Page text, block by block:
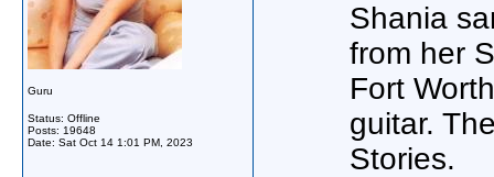
Guru
Status: Offline
Posts: 19648
Date: Sat Oct 14 1:01 PM, 2023
Shania
from her
Fort
guitar.
Stories.